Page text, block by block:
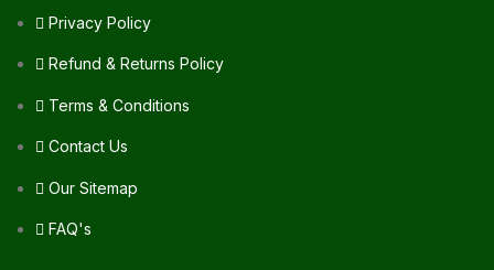
Privacy Policy
Refund & Returns Policy
Terms & Conditions
Contact Us
Our Sitemap
FAQ's